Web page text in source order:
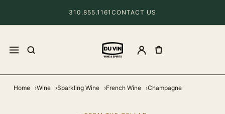
310.855.1161 CONTACT US
Home Wine Sparkling Wine French Wine Champagne